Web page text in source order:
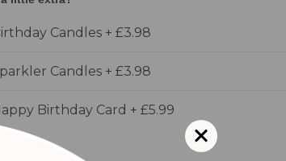
Candles + £3.98
Candles + £3.98
Birthday Card + £5.99